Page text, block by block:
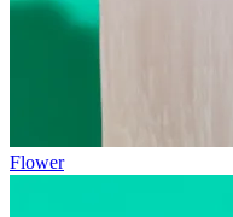
Flower